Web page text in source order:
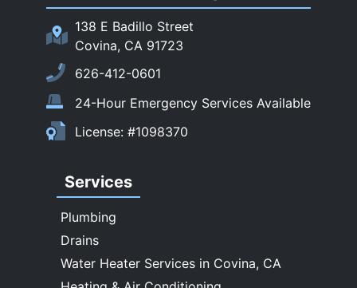
Sierra Madre
South El Monte
Temple City
Upland
Walnut
Whittier
138 E Badillo Street
Covina, CA 91723
626-412-0601
24-Hour Emergency Services Available
License: #1098370
Services
Plumbing
Drains
Water Heater Services in Covina, CA